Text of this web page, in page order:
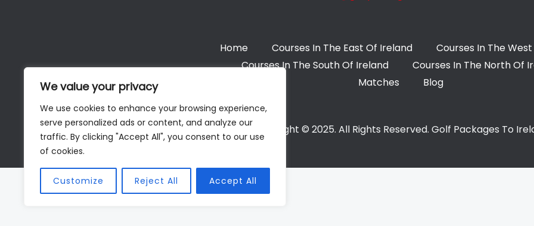
We value your privacy
We use cookies to enhance your browsing experience,
serve personalized ads or content, and analyze our
traffic. By clicking "Accept All", you consent to our use
of cookies.
Customize Reject All Accept All
Home Courses In The East Of Ireland
Courses In The
Courses In The South Of Ireland
Courses In The North Of
Matches
Blog
Copyright © 2025. All Rights Reserved. Golf Packages To